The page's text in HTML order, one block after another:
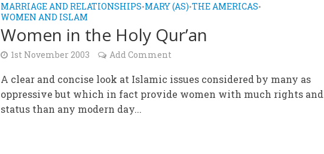
MARRIAGE AND RELATIONSHIPS•MARY (AS)•THE AMERICAS•
WOMEN AND ISLAM
Women in the Holy Qur’an
1st November 2003 Add Comment
A clear and concise look at Islamic issues considered by many as
oppressive but which in fact provide women with much rights and
status than any modern day...